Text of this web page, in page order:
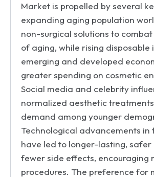
Market is propelled by several
expanding aging population
non-surgical solutions to combat
of aging, while rising disposable
emerging and developed
greater spending on cosmetic
Social media and celebrity
normalized aesthetic
demand among younger
Technological advancements in
have led to longer-lasting, safer
fewer side effects, encouraging
procedures. The preference for